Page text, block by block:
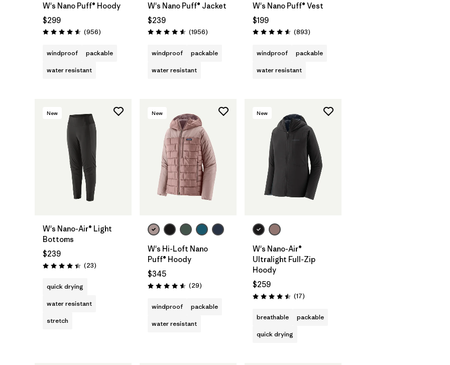
W's Nano Puff® Hoody
$299
Rating: 4.6 / 5 (956Reviews
)
windproof
packable
water resistant
W's Nano Puff® Jacket
$239
Rating: 4.6 / 5 (1956Reviews
)
windproof
packable
water resistant
W's Nano Puff® Vest
$199
Rating: 4.6 / 5 (893Reviews
)
windproof
packable
water resistant
New
W's Nano-Air® Light
Bottoms
$239
Rating: 4.4 / 5 (23Reviews
)
quick drying
water resistant
stretch
New
W's Hi-Loft Nano
Puff® Hoody
$345
Rating: 4.6 / 5 (29Reviews
)
windproof
packable
water resistant
New
W's Nano-Air®
Ultralight Full-Zip
Hoody
$259
Rating: 4.5 / 5 (17Reviews
)
breathable
packable
quick drying